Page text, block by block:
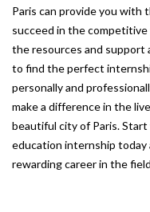
Paris can provide you with
succeed in the
the resources and support
to find the perfect
personally and
make a difference in the
beautiful city of Paris.
education internship
rewarding career in the